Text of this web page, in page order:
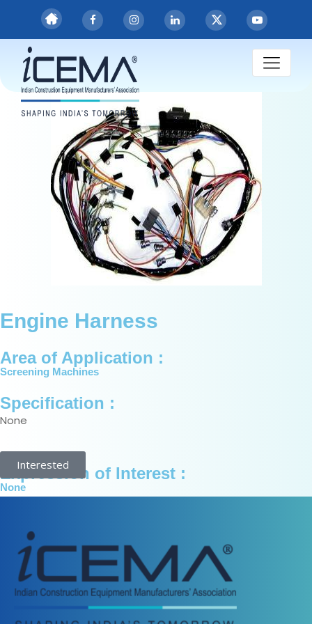
Engine Harness
Engine Harness
Area of Application :
Screening Machines
Specification :
None
Expression of Interest :
None
Interested